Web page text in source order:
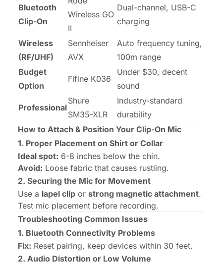
Bluetooth
Clip-On
Wireless GO
II
Dual-channel, USB-C
charging
Wireless
(RF/UHF)
Sennheiser
AVX
Auto frequency tuning,
100m range
Budget
Option
Fifine K036
Under $30, decent
sound
Professional
Shure
SM35-XLR
Industry-standard
durability
How to Attach & Position Your Clip-On Mic
1. Proper Placement on Shirt or Collar
Ideal spot: 6-8 inches below the chin.
Avoid: Loose fabric that causes rustling.
2. Securing the Mic for Movement
Use a lapel clip or strong magnetic attachment.
Test mic placement before recording.
Troubleshooting Common Issues
1. Bluetooth Connectivity Problems
Fix: Reset pairing, keep devices within 30 feet.
2. Audio Distortion or Low Volume